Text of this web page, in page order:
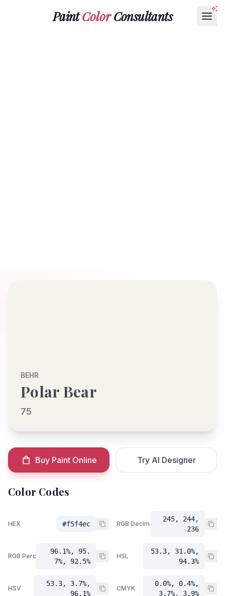
PaintColorConsultants
BEHR
Polar Bear
75
Buy Paint Online Try AI Designer
Color Codes
HEX #f5f4ec RGB Decimal
245, 244,
236
RGB Percent
96.1%, 95.
7%, 92.5%
HSL
53.3, 31.0%,
94.3%
HSV
53.3, 3.7%,
96.1%
CMYK
0.0%, 0.4%,
3.7%, 3.9%